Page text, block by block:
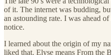
of it. The internet was budding,
an astounding rate. I was ahead
notice.
I learned about the origin of my
liked that. Elyse means From the